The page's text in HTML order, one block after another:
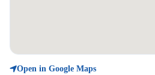
Open in Google Maps